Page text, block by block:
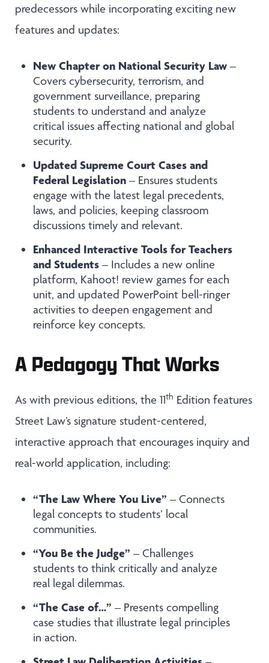
predecessors while incorporating exciting new
features and updates:
New Chapter on National Security Law –
Covers cybersecurity, terrorism, and
government surveillance, preparing
students to understand and analyze
critical issues affecting national and global
security.
Updated Supreme Court Cases and
Federal Legislation – Ensures students
engage with the latest legal precedents,
laws, and policies, keeping classroom
discussions timely and relevant.
Enhanced Interactive Tools for Teachers
and Students – Includes a new online
platform, Kahoot! review games for each
unit, and updated PowerPoint bell-ringer
activities to deepen engagement and
reinforce key concepts.
A Pedagogy That Works
As with previous editions, the 11th Edition features
Street Law’s signature student-centered,
interactive approach that encourages inquiry and
real-world application, including:
“The Law Where You Live” – Connects
legal concepts to students’ local
communities.
“You Be the Judge” – Challenges
students to think critically and analyze
real legal dilemmas.
“The Case of…” – Presents compelling
case studies that illustrate legal principles
in action.